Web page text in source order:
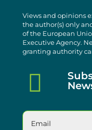
Views and opinions
the author(s) only
of the European
Executive Agency.
granting authority
